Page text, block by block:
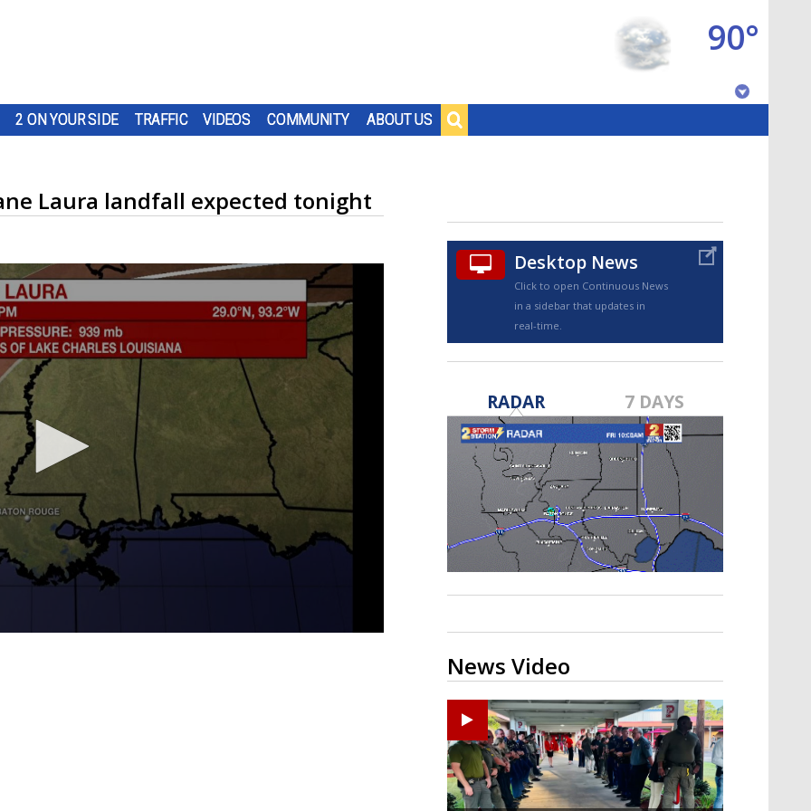
2 ON YOUR SIDE TRAFFIC VIDEOS COMMUNITY ABOUT US
90°
TRUEVIEW©
Strengthening El Nino shaping
hurricane season, major research
groups release updated outlooks
Laura landfall expected tonight
Desktop News
Click to open Continuous News
in a sidebar that updates in
real-time.
RADAR 7 DAYS
News Video
Ponchatoula High senior arrested in Tangipahoa